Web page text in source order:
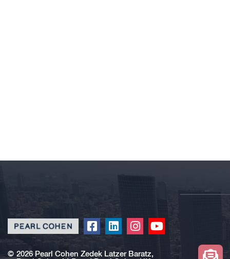
Click
redirect
Click
redirect
Click
redirect
Click
redirect
© 2026 Pearl Cohen Zedek Latzer Baratz,